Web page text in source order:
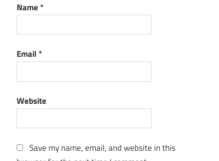
Name *
Email *
Website
Save my name, email, and website in this